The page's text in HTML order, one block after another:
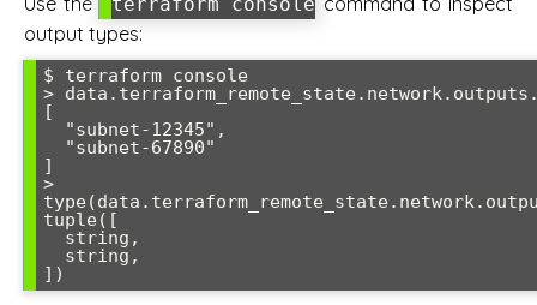
output types:
$ terraform console
>
[
]
>
tuple([